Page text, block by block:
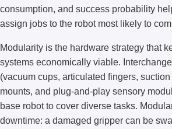
consumption, and success probability
assign jobs to the robot most likely to
Modularity is the hardware strategy that
systems economically viable.
(vacuum cups, articulated fingers,
mounts, and plug-and-play sensory
base robot to cover diverse tasks.
downtime: a damaged gripper can be